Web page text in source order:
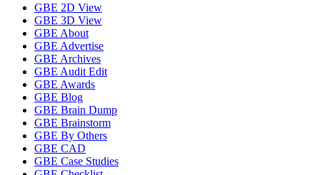
GBE 2D View
GBE 3D View
GBE About
GBE Advertise
GBE Archives
GBE Audit Edit
GBE Awards
GBE Blog
GBE Brain Dump
GBE Brainstorm
GBE By Others
GBE CAD
GBE Case Studies